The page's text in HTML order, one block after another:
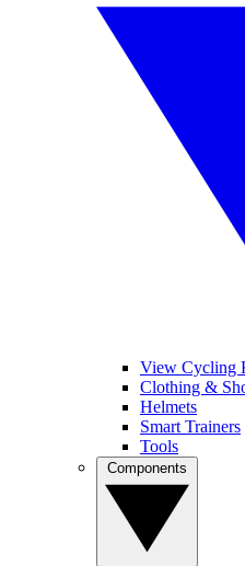
View Cycling
Clothing &
Helmets
Smart Trainers
Tools